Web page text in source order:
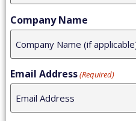
Company Name
Email Address(Required)